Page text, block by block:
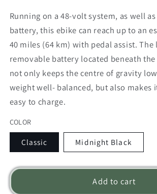
Running on a 48-volt system, as well as
battery, this ebike can reach up to an
40 miles (64 km) with pedal assist. The
removable battery located beneath the
not only keeps the centre of gravity
weight well- balanced, but also makes
easy to charge.
COLOR
Classic Midnight Black
Add to cart